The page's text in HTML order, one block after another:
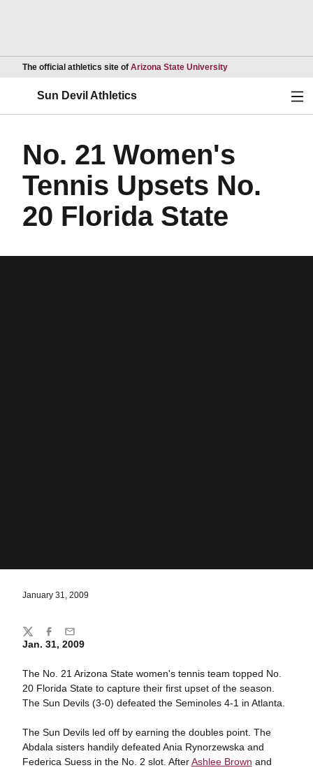
The official athletics site of Arizona State UniversityOpens in a new
Sun Devil Athletics
No. 21 Women's
Tennis Upsets No.
20 Florida State
January 31, 2009
Jan. 31, 2009
The No. 21 Arizona State women's tennis team topped No.
20 Florida State to capture their first upset of the season.
The Sun Devils (3-0) defeated the Seminoles 4-1 in Atlanta.
The Sun Devils led off by earning the doubles point. The
Abdala sisters handily defeated Ania Rynorzewska and
Federica Suess in the No. 2 slot. AfterAshlee Brown and
Share
TwitterFacebook
Email